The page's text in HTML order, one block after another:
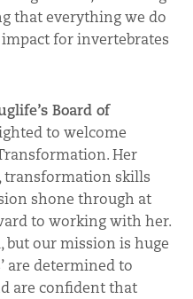
that everything we do
for invertebrates
Board of
to welcome
Her
transformation skills
shone through at
to working with her.
but our mission is huge
are determined to
are confident that